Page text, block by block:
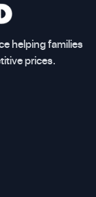
helping families
prices.